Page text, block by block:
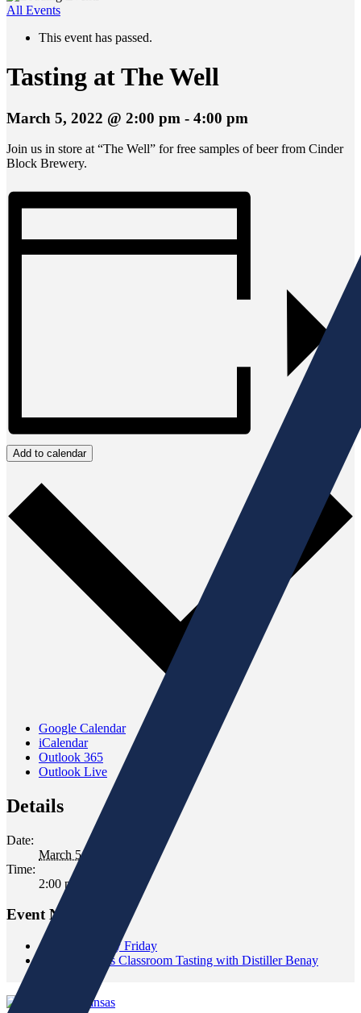
All Events
This event has passed.
Tasting at The Well
March 5, 2022 @ 2:00 pm - 4:00 pm
Join us in store at “The Well” for free samples of beer from Cinder
Block Brewery.
Add to calendar
Google Calendar
iCalendar
Outlook 365
Outlook Live
Details
Date:
March 5, 2022
Time:
2:00 pm - 4:00 pm
Event Navigation
«
Wild Whiskey Friday
Restless Spirits Classroom Tasting with Distiller Benay